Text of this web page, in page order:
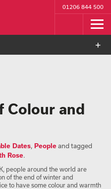
01206 844 500
Colour and
Dates, Peopleand tagged
Rose.
people around the world are
of the end of winter and
to have some colour and warmth